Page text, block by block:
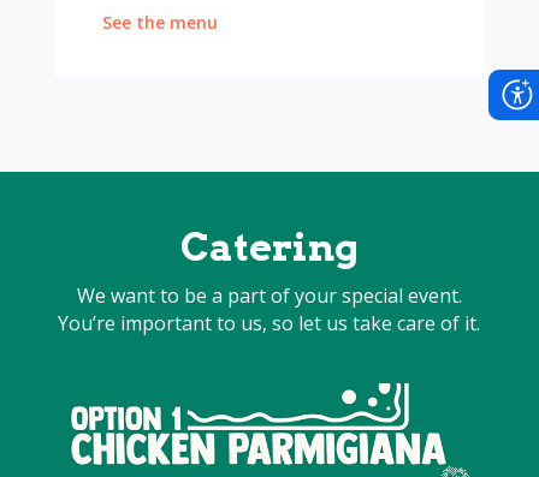
See the menu
Catering
We want to be a part of your special event.
You’re important to us, so let us take care of it.